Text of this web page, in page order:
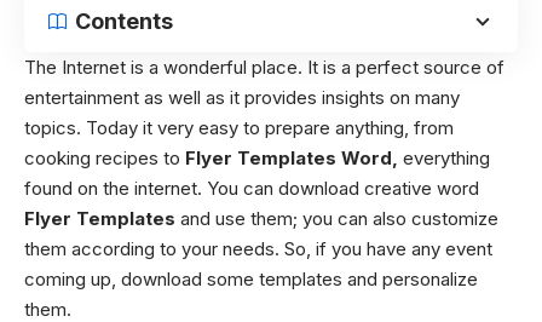
Contents
The Internet is a wonderful place. It is a perfect source of
entertainment as well as it provides insights on many
topics. Today it very easy to prepare anything, from
cooking recipes to Flyer Templates Word, everything
found on the internet. You can download creative word
Flyer Templates and use them; you can also customize
them according to your needs. So, if you have any event
coming up, download some templates and personalize
them.